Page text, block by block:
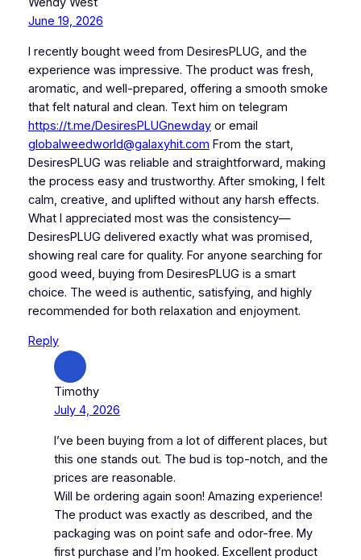
June 19, 2026
I recently bought weed from DesiresPLUG, and the
experience was impressive. The product was fresh,
aromatic, and well-prepared, offering a smooth smoke
that felt natural and clean. Text him on telegram
https://t.me/DesiresPLUGnewdayor email
globalweedworld@galaxyhit.com From the start,
DesiresPLUG was reliable and straightforward, making
the process easy and trustworthy. After smoking, I felt
calm, creative, and uplifted without any harsh effects.
What I appreciated most was the consistency—
DesiresPLUG delivered exactly what was promised,
showing real care for quality. For anyone searching for
good weed, buying from DesiresPLUG is a smart
choice. The weed is authentic, satisfying, and highly
recommended for both relaxation and enjoyment.
Reply
Timothy
July 4, 2026
I’ve been buying from a lot of different places, but
this one stands out. The bud is top-notch, and the
prices are reasonable.
Will be ordering again soon! Amazing experience!
The product was exactly as described, and the
packaging was on point safe and odor-free. My
first purchase and I’m hooked. Excellent product